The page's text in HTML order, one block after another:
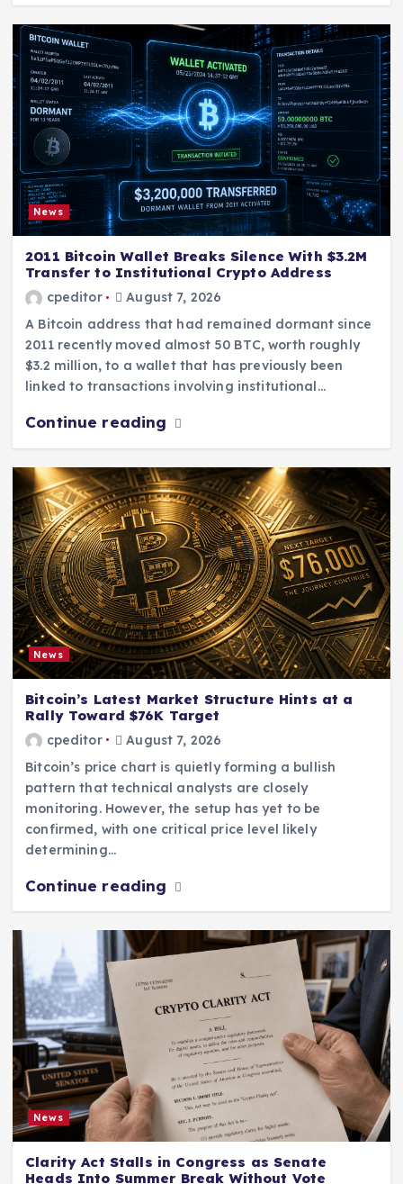
News
2011 Bitcoin Wallet Breaks Silence With $3.2M
Transfer to Institutional Crypto Address
cpeditor
August 7, 2026
A Bitcoin address that had remained dormant since
2011 recently moved almost 50 BTC, worth roughly
$3.2 million, to a wallet that has previously been
linked to transactions involving institutional…
Continue reading
News
Bitcoin’s Latest Market Structure Hints at a
Rally Toward $76K Target
cpeditor
August 7, 2026
Bitcoin’s price chart is quietly forming a bullish
pattern that technical analysts are closely
monitoring. However, the setup has yet to be
confirmed, with one critical price level likely
determining…
Continue reading
News
Clarity Act Stalls in Congress as Senate
Heads Into Summer Break Without Vote